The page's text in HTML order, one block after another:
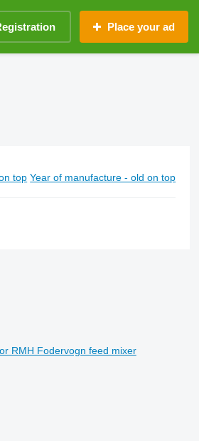
Place your ad
top Year of manufacture - old on top
RMH Fodervogn feed mixer